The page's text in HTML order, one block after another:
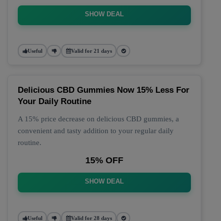
SHOW DEAL
Useful Valid for 21 days
Delicious CBD Gummies Now 15% Less For
Your Daily Routine
A 15% price decrease on delicious CBD gummies, a
convenient and tasty addition to your regular daily
routine.
15% OFF
SHOW DEAL
Useful Valid for 28 days